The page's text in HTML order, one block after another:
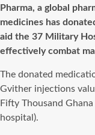
Pharma, a global
medicines has
aid the 37 Military
effectively combat
The donated
Gvither injections
Fifty Thousand
hospital).